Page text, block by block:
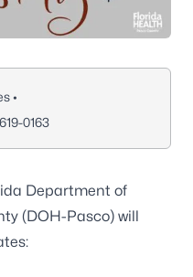
•
0163
Department of
(DOH-Pasco) will